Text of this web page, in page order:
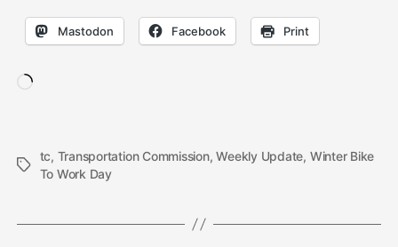
Mastodon Facebook Print
Tags
tc, Transportation Commission,Weekly Update, Winter Bike
To Work Day